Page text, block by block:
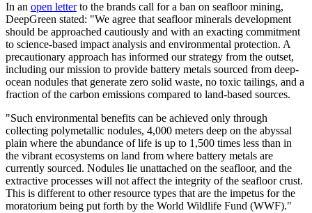
In an open letterto the brands call for a ban on seafloor mining,
DeepGreen stated: "We agree that seafloor minerals development
should be approached cautiously and with an exacting commitment
to science-based impact analysis and environmental protection. A
precautionary approach has informed our strategy from the outset,
including our mission to provide battery metals sourced from deep-
ocean nodules that generate zero solid waste, no toxic tailings, and a
fraction of the carbon emissions compared to land-based sources.
"Such environmental benefits can be achieved only through
collecting polymetallic nodules, 4,000 meters deep on the abyssal
plain where the abundance of life is up to 1,500 times less than in
the vibrant ecosystems on land from where battery metals are
currently sourced. Nodules lie unattached on the seafloor, and the
extractive processes will not affect the integrity of the seafloor crust.
This is different to other resource types that are the impetus for the
moratorium being put forth by the World Wildlife Fund (WWF)."